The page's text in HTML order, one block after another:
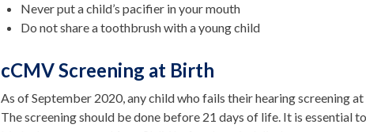
Never put a child’s pacifier in your mouth
Do not share a toothbrush with a young child
cCMV Screening at Birth
As of September 2020, any child who fails their hearing screening
The screening should be done before 21 days of life. It is essential